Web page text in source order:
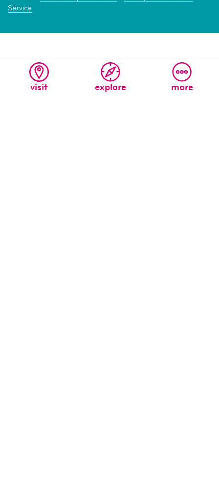
visit explore more
Service